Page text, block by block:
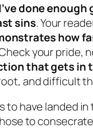
done
sins. Your
how
your pride,
that gets in
and difficult
to have landed
to